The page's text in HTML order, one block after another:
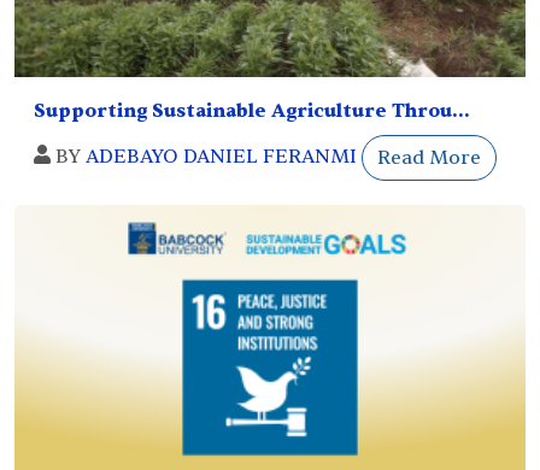
Supporting Sustainable Agriculture Throu...
BY ADEBAYO DANIEL FERANMI Read More